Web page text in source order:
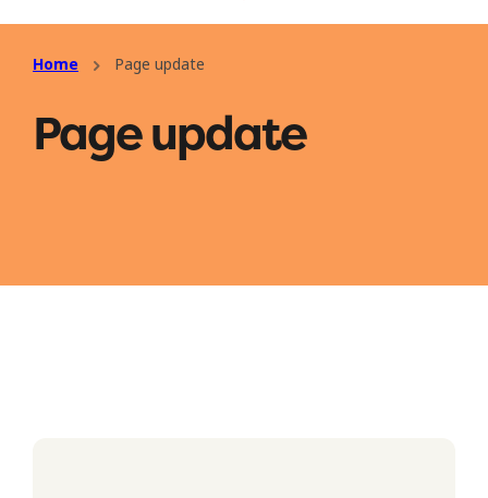
Home Page update
Page update